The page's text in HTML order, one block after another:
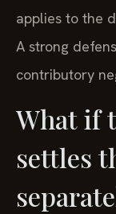
applies to the
A strong
contributory
What if
settles